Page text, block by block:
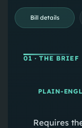
Bill details
01 · THE BRIEF
PLAIN-
Requires